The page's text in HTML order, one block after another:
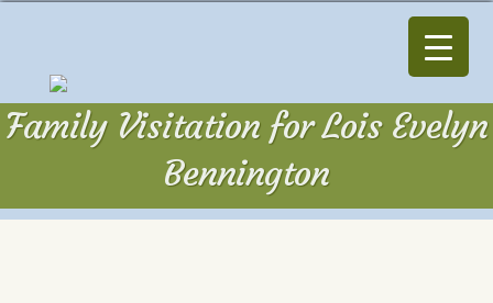
Family Visitation for Lois Evelyn
Bennington